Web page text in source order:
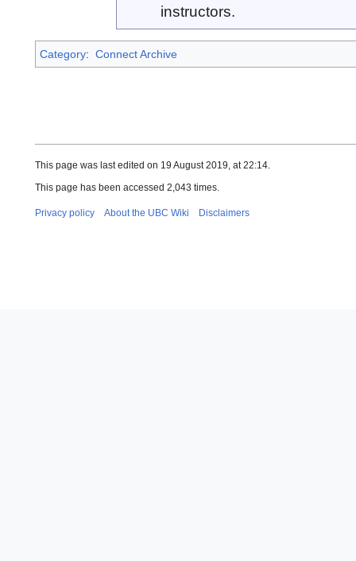
instructors.
Category: Connect Archive
This page was last edited on 19 August 2019, at 22:14.
This page has been accessed 2,043 times.
Privacy policy About the UBC Wiki Disclaimers